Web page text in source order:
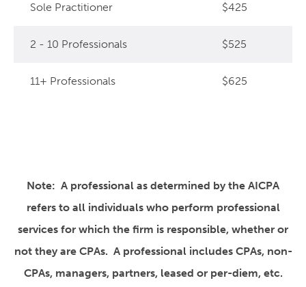
Sole Practitioner $425
2 - 10 Professionals $525
11+ Professionals $625
Note: A professional as determined by the AICPA
refers to all individuals who perform professional
services for which the firm is responsible, whether or
not they are CPAs. A professional includes CPAs, non-
CPAs, managers, partners, leased or per-diem, etc.